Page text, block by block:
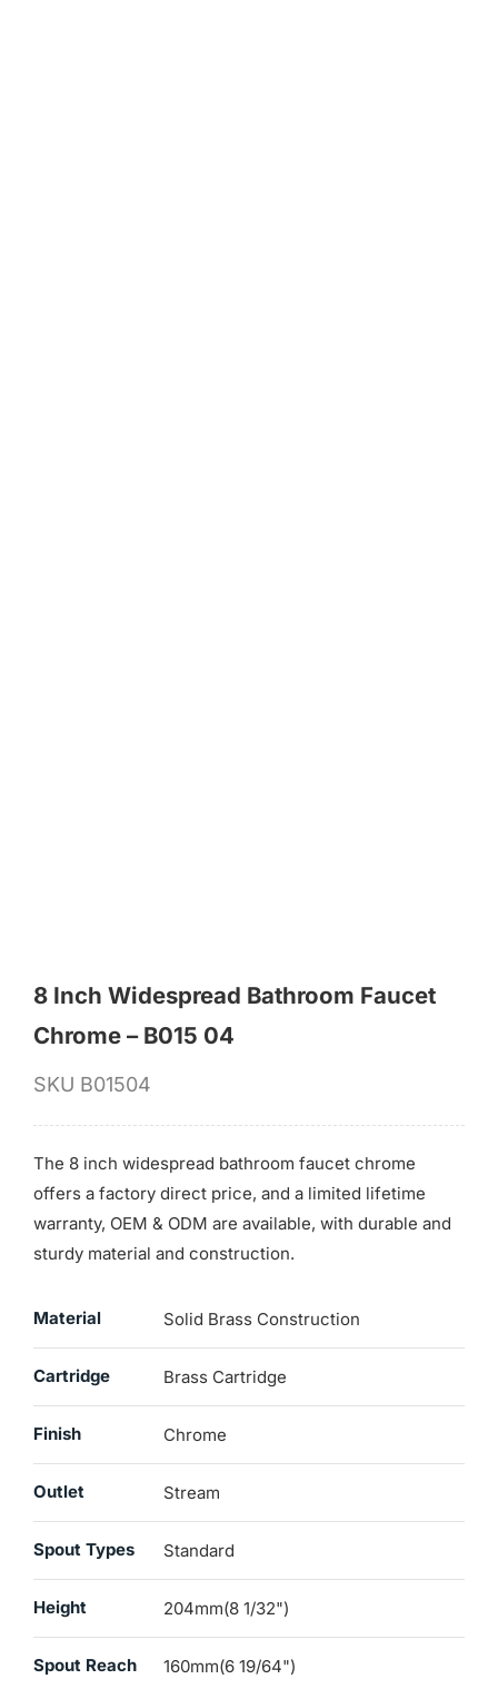
8 Inch Widespread Bathroom Faucet
Chrome – B015 04
SKU B01504
The 8 inch widespread bathroom faucet chrome
offers a factory direct price, and a limited lifetime
warranty, OEM & ODM are available, with durable and
sturdy material and construction.
Material Solid Brass Construction
Cartridge Brass Cartridge
Finish Chrome
Outlet Stream
Spout Types Standard
Height 204mm(8 1/32")
Spout Reach 160mm(6 19/64")